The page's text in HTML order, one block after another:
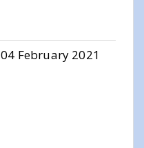
04 February 2021